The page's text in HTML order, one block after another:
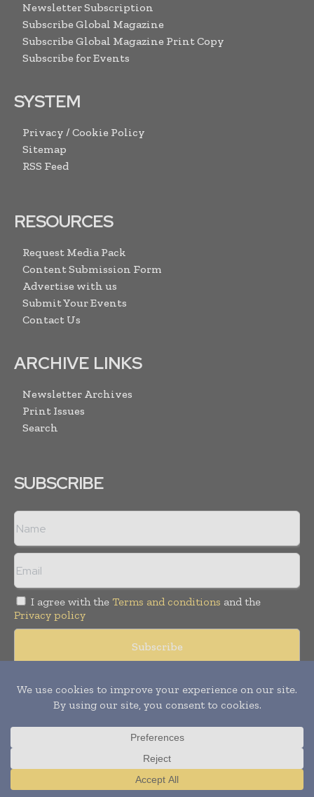
Newsletter Subscription
Subscribe Global Magazine
Subscribe Global Magazine Print Copy
Subscribe for Events
SYSTEM
Privacy / Cookie Policy
Sitemap
RSS Feed
RESOURCES
Request Media Pack
Content Submission Form
Advertise with us
Submit Your Events
Contact Us
ARCHIVE LINKS
Newsletter Archives
Print Issues
Search
SUBSCRIBE
I agree with the Terms and conditions and the
Privacy policy
Copyright © 2008 -2026Hospital & Healthcare Management. All
rights reserved. Publication of Leo Marcom Pvt Ltd.
Translate »